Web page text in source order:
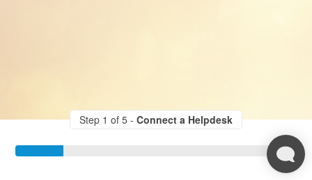
Step 1 of 5 - Connect a Helpdesk